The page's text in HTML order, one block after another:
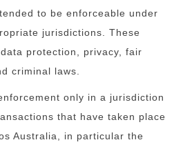
to be enforceable under
jurisdictions. These
protection, privacy, fair
criminal laws.
only in a jurisdiction
that have taken place
Australia, in particular the